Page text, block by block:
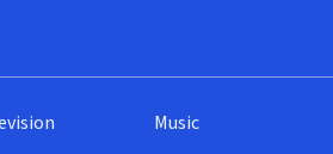
Music